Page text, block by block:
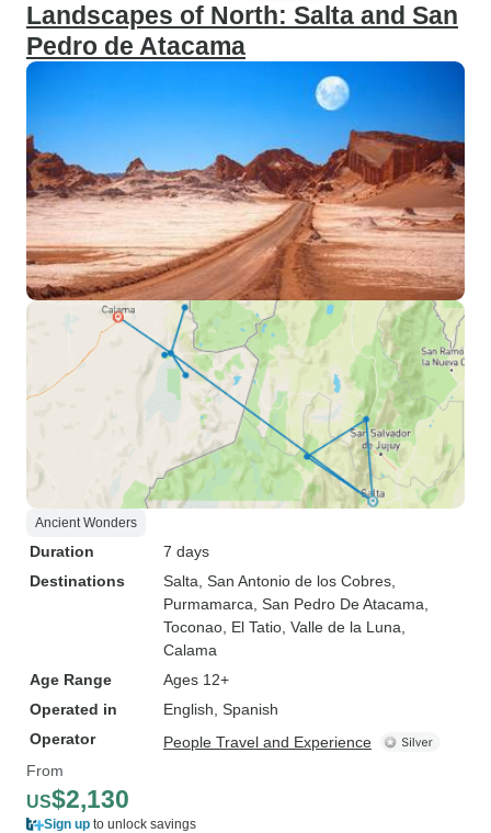
Landscapes of North: Salta and San
Pedro de Atacama
Ancient Wonders
Duration
7 days
Destinations
Salta , San Antonio de los Cobres
Purmamarca , San Pedro De Atacama
Toconao , El Tatio , Valle de la Luna
Calama
Age Range
Ages 12+
Operated in
English, Spanish
Operator
People Travel and Experience
From
US$2,130
Sign up to unlock savings